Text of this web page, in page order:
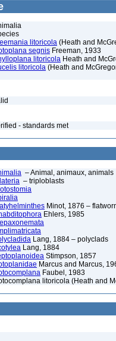
litoricola (Heath and
segnis Freeman, 1933
litoricola Heath and
litoricola (Heath and
- standards met
– Animal, animaux, animals
– triploblasts
Minot, 1876 –
Ehlers, 1985
Lang, 1884 – polyclads
Lang, 1884
Stimpson, 1857
Marcus and Marcus,
Faubel, 1983
litoricola (Heath and